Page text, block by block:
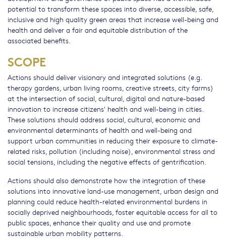
potential to transform these spaces into diverse, accessible, safe,
inclusive and high quality green areas that increase well-being and
health and deliver a fair and equitable distribution of the
associated benefits.
SCOPE
Actions should deliver visionary and integrated solutions (e.g.
therapy gardens, urban living rooms, creative streets, city farms)
at the intersection of social, cultural, digital and nature-based
innovation to increase citizens' health and well-being in cities.
These solutions should address social, cultural, economic and
environmental determinants of health and well-being and
support urban communities in reducing their exposure to climate-
related risks, pollution (including noise), environmental stress and
social tensions, including the negative effects of gentrification.
Actions should also demonstrate how the integration of these
solutions into innovative land-use management, urban design and
planning could reduce health-related environmental burdens in
socially deprived neighbourhoods, foster equitable access for all to
public spaces, enhance their quality and use and promote
sustainable urban mobility patterns.